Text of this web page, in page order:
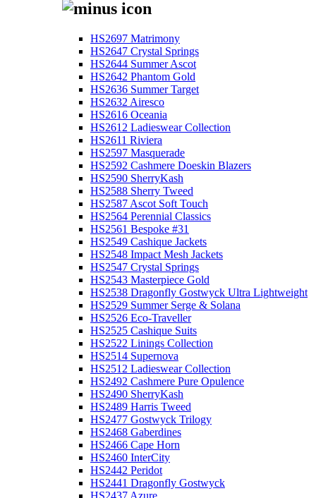
HS2697 Matrimony
HS2647 Crystal Springs
HS2644 Summer Ascot
HS2642 Phantom Gold
HS2636 Summer Target
HS2632 Airesco
HS2616 Oceania
HS2612 Ladieswear Collection
HS2611 Riviera
HS2597 Masquerade
HS2592 Cashmere Doeskin Blazers
HS2590 SherryKash
HS2588 Sherry Tweed
HS2587 Ascot Soft Touch
HS2564 Perennial Classics
HS2561 Bespoke #31
HS2549 Cashique Jackets
HS2548 Impact Mesh Jackets
HS2547 Crystal Springs
HS2543 Masterpiece Gold
HS2538 Dragonfly Gostwyck Ultra Lightweight
HS2529 Summer Serge & Solana
HS2526 Eco-Traveller
HS2525 Cashique Suits
HS2522 Linings Collection
HS2514 Supernova
HS2512 Ladieswear Collection
HS2492 Cashmere Pure Opulence
HS2490 SherryKash
HS2489 Harris Tweed
HS2477 Gostwyck Trilogy
HS2468 Gaberdines
HS2466 Cape Horn
HS2460 InterCity
HS2442 Peridot
HS2441 Dragonfly Gostwyck